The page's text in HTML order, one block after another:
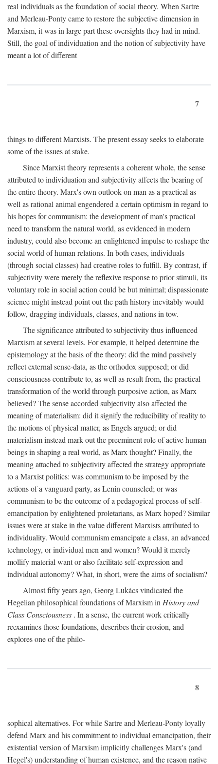
real individuals as the foundation of social theory. When Sartre
and Merleau-Ponty came to restore the subjective dimension in
Marxism, it was in large part these oversights they had in mind.
Still, the goal of individuation and the notion of subjectivity have
meant a lot of different
7
things to different Marxists. The present essay seeks to elaborate
some of the issues at stake.
Since Marxist theory represents a coherent whole, the sense
attributed to individuation and subjectivity affects the bearing of
the entire theory. Marx's own outlook on man as a practical as
well as rational animal engendered a certain optimism in regard to
his hopes for communism: the development of man's practical
need to transform the natural world, as evidenced in modern
industry, could also become an enlightened impulse to reshape the
social world of human relations. In both cases, individuals
(through social classes) had creative roles to fulfill. By contrast, if
subjectivity were merely the reflexive response to prior stimuli, its
voluntary role in social action could be but minimal; dispassionate
science might instead point out the path history inevitably would
follow, dragging individuals, classes, and nations in tow.
The significance attributed to subjectivity thus influenced
Marxism at several levels. For example, it helped determine the
epistemology at the basis of the theory: did the mind passively
reflect external sense-data, as the orthodox supposed; or did
consciousness contribute to, as well as result from, the practical
transformation of the world through purposive action, as Marx
believed? The sense accorded subjectivity also affected the
meaning of materialism: did it signify the reducibility of reality to
the motions of physical matter, as Engels argued; or did
materialism instead mark out the preeminent role of active human
beings in shaping a real world, as Marx thought? Finally, the
meaning attached to subjectivity affected the strategy appropriate
to a Marxist politics: was communism to be imposed by the
actions of a vanguard party, as Lenin counseled; or was
communism to be the outcome of a pedagogical process of self-
emancipation by enlightened proletarians, as Marx hoped? Similar
issues were at stake in the value different Marxists attributed to
individuality. Would communism emancipate a class, an advanced
technology, or individual men and women? Would it merely
mollify material want or also facilitate self-expression and
individual autonomy? What, in short, were the aims of socialism?
Almost fifty years ago, Georg Lukács vindicated the
Hegelian philosophical foundations of Marxism inHistory and
Class Consciousness . In a sense, the current work critically
reexamines those foundations, describes their erosion, and
explores one of the philo-
8
sophical alternatives. For while Sartre and Merleau-Ponty loyally
defend Marx and his commitment to individual emancipation, their
existential version of Marxism implicitly challenges Marx's (and
Hegel's) understanding of human existence, and the reason native